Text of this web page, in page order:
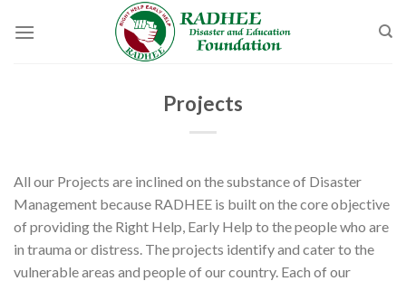
Projects
All our Projects are inclined on the substance of Disaster
Management because RADHEE is built on the core objective
of providing the Right Help, Early Help to the people who are
in trauma or distress. The projects identify and cater to the
vulnerable areas and people of our country. Each of our